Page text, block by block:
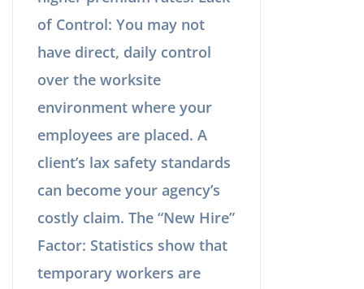
of Control: You may not
have direct, daily control
over the worksite
environment where your
employees are placed. A
client’s lax safety standards
can become your agency’s
costly claim. The “New Hire”
Factor: Statistics show that
temporary workers are